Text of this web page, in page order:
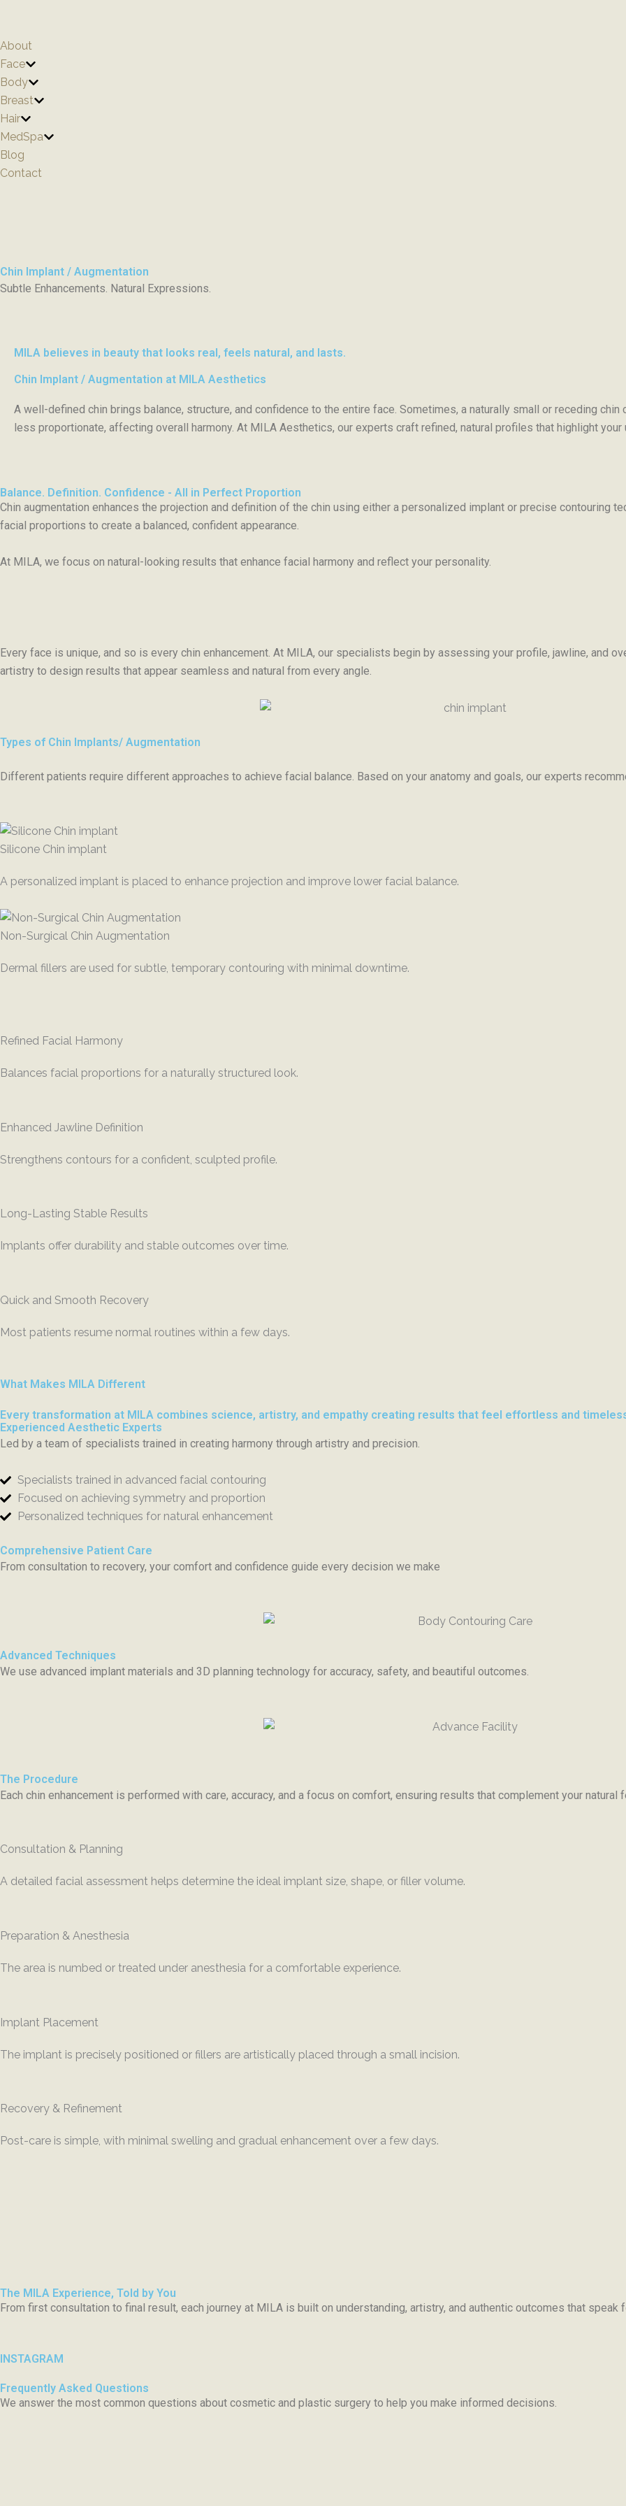
content
About
Face
Body
Breast
Hair
MedSpa
Blog
Contact
Chin Implant / Augmentation
Subtle Enhancements. Natural Expressions.
MILA believes in beauty that looks real, feels natural, and lasts.
Chin Implant / Augmentation at MILA Aesthetics
A well-defined chin brings balance, structure, and confidence to the entire face. Sometimes, a naturally small or receding chin
less proportionate, affecting overall harmony. At MILA Aesthetics, our experts craft refined, natural profiles that highlight your
Balance. Definition. Confidence - All in Perfect Proportion
Chin augmentation enhances the projection and definition of the chin using either a personalized implant or precise contouring
facial proportions to create a balanced, confident appearance.
At MILA, we focus on natural-looking results that enhance facial harmony and reflect your personality.
Every face is unique, and so is every chin enhancement. At MILA, our specialists begin by assessing your profile, jawline, and
artistry to design results that appear seamless and natural from every angle.
Types of Chin Implants/ Augmentation
Different patients require different approaches to achieve facial balance. Based on your anatomy and goals, our experts
Silicone Chin implant
A personalized implant is placed to enhance projection and improve lower facial balance.
Non-Surgical Chin Augmentation
Dermal fillers are used for subtle, temporary contouring with minimal downtime.
Refined Facial Harmony
Balances facial proportions for a naturally structured look.
Enhanced Jawline Definition
Strengthens contours for a confident, sculpted profile.
Long-Lasting Stable Results
Implants offer durability and stable outcomes over time.
Quick and Smooth Recovery
Most patients resume normal routines within a few days.
What Makes MILA Different
Every transformation at MILA combines science, artistry, and empathy creating results that feel effortless and
Experienced Aesthetic Experts
Led by a team of specialists trained in creating harmony through artistry and precision.
Specialists trained in advanced facial contouring
Focused on achieving symmetry and proportion
Personalized techniques for natural enhancement
Comprehensive Patient Care
From consultation to recovery, your comfort and confidence guide every decision we make
Advanced Techniques
We use advanced implant materials and 3D planning technology for accuracy, safety, and beautiful outcomes.
The Procedure
Each chin enhancement is performed with care, accuracy, and a focus on comfort, ensuring results that complement your
Consultation & Planning
A detailed facial assessment helps determine the ideal implant size, shape, or filler volume.
Preparation & Anesthesia
The area is numbed or treated under anesthesia for a comfortable experience.
Implant Placement
The implant is precisely positioned or fillers are artistically placed through a small incision.
Recovery & Refinement
Post-care is simple, with minimal swelling and gradual enhancement over a few days.
The MILA Experience, Told by You
From first consultation to final result, each journey at MILA is built on understanding, artistry, and authentic outcomes that speak
INSTAGRAM
Frequently Asked Questions
We answer the most common questions about cosmetic and plastic surgery to help you make informed decisions.